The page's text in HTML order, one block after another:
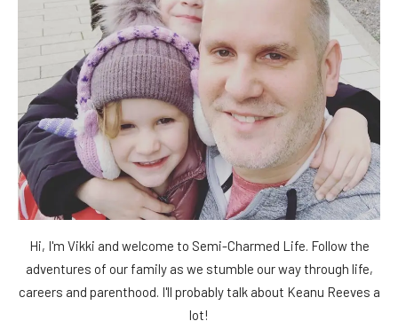
Hi, I'm Vikki and welcome to Semi-Charmed Life. Follow the
adventures of our family as we stumble our way through life,
careers and parenthood. I'll probably talk about Keanu Reeves a
lot!